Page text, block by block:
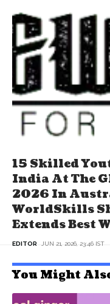
15 Skilled
India At The
2026 In
WorldSkills
Extends Best
EDITOR JUN 21, 2026, 23:46 IST
You Might